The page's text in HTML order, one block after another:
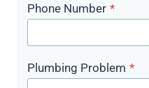
Phone Number *
Plumbing Problem *